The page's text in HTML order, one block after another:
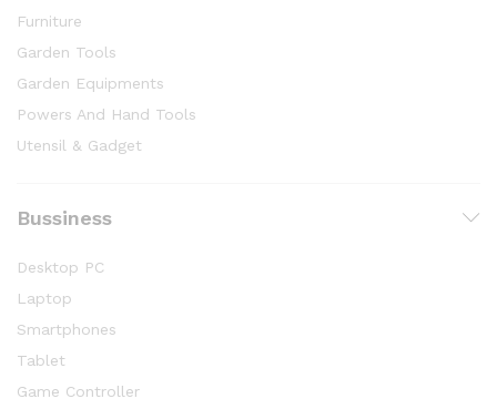
Furniture
Garden Tools
Garden Equipments
Powers And Hand Tools
Utensil & Gadget
Bussiness
Desktop PC
Laptop
Smartphones
Tablet
Game Controller